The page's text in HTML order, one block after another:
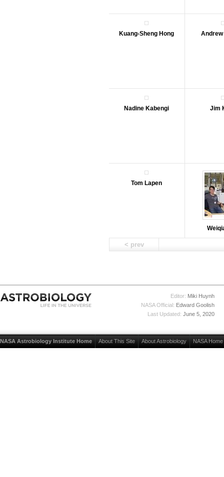
Kuang-Sheng Hong
Nadine Kabengi Jim
Tom Lapen
< prev
Editor: Miki Huynh
NASA Official: Edward Goolish
Last Updated: June 5, 2020
NASA Astrobiology Institute Home About This Site About Astrobiology NASA Home